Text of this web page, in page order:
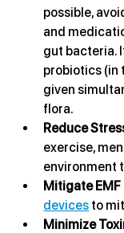
possible,
and
gut bacteria.
probiotics (in
given
flora.
Reduce
exercise,
environment
Mitigate EMF
devices to
Minimize